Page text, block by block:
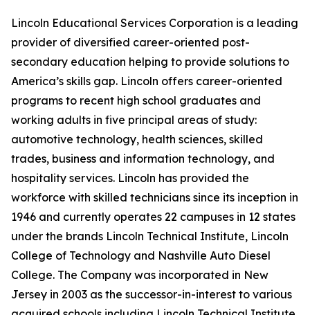
Lincoln Educational Services Corporation is a leading
provider of diversified career-oriented post-
secondary education helping to provide solutions to
America’s skills gap. Lincoln offers career-oriented
programs to recent high school graduates and
working adults in five principal areas of study:
automotive technology, health sciences, skilled
trades, business and information technology, and
hospitality services. Lincoln has provided the
workforce with skilled technicians since its inception in
1946 and currently operates 22 campuses in 12 states
under the brands Lincoln Technical Institute, Lincoln
College of Technology and Nashville Auto Diesel
College. The Company was incorporated in New
Jersey in 2003 as the successor-in-interest to various